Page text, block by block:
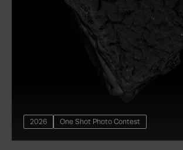
2026 One Shot Photo Contest